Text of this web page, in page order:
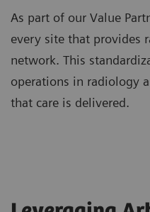
As part of our Value
every site that provides
network. This
operations in radiology
that care is delivered.